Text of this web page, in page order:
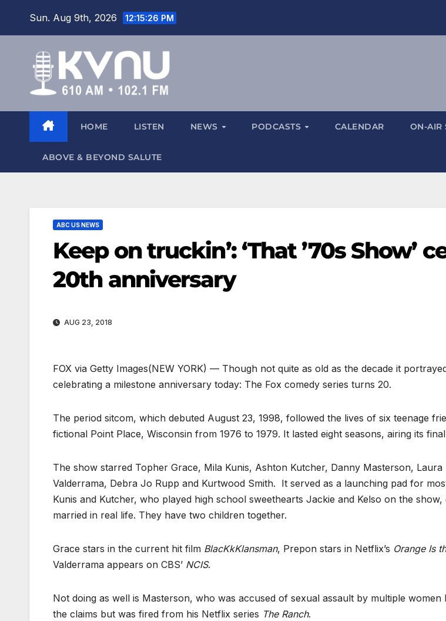
Sun. Aug 9th, 2026 12:15:27 PM
HOME LISTEN NEWS PODCASTS CALENDAR ON-AIR
ABOVE & BEYOND SALUTE
ABC US NEWS
Keep on truckin’: ‘That ’70s Show’
20th anniversary
AUG 23, 2018
FOX via Getty Images(NEW YORK) — Though not quite as old as the decade it
celebrating a milestone anniversary today: The Fox comedy series turns 20.
The period sitcom, which debuted August 23, 1998, followed the lives of six teenage
fictional Point Place, Wisconsin from 1976 to 1979. It lasted eight seasons, airing its
The show starred Topher Grace, Mila Kunis, Ashton Kutcher, Danny Masterson,
Valderrama, Debra Jo Rupp and Kurtwood Smith. It served as a launching pad for
Kunis and Kutcher, who played high school sweethearts Jackie and Kelso on the
married in real life. They have two children together.
Grace stars in the current hit film BlacKkKlansman, Prepon stars in Netflix’s Orange Is
Valderrama appears on CBS’ NCIS.
Not doing as well is Masterson, who was accused of sexual assault by multiple women
the claims but was fired from his Netflix series The Ranch.